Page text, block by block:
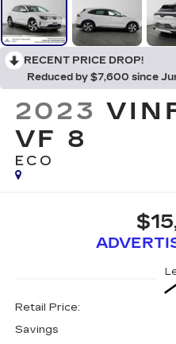
RECENT PRICE DROP!
Reduced by $7,600 since
2023
VF 8
ECO
Retail Price:
Savings